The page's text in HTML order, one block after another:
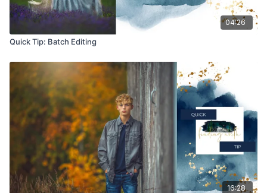
04:26
Quick Tip: Batch Editing
16:28